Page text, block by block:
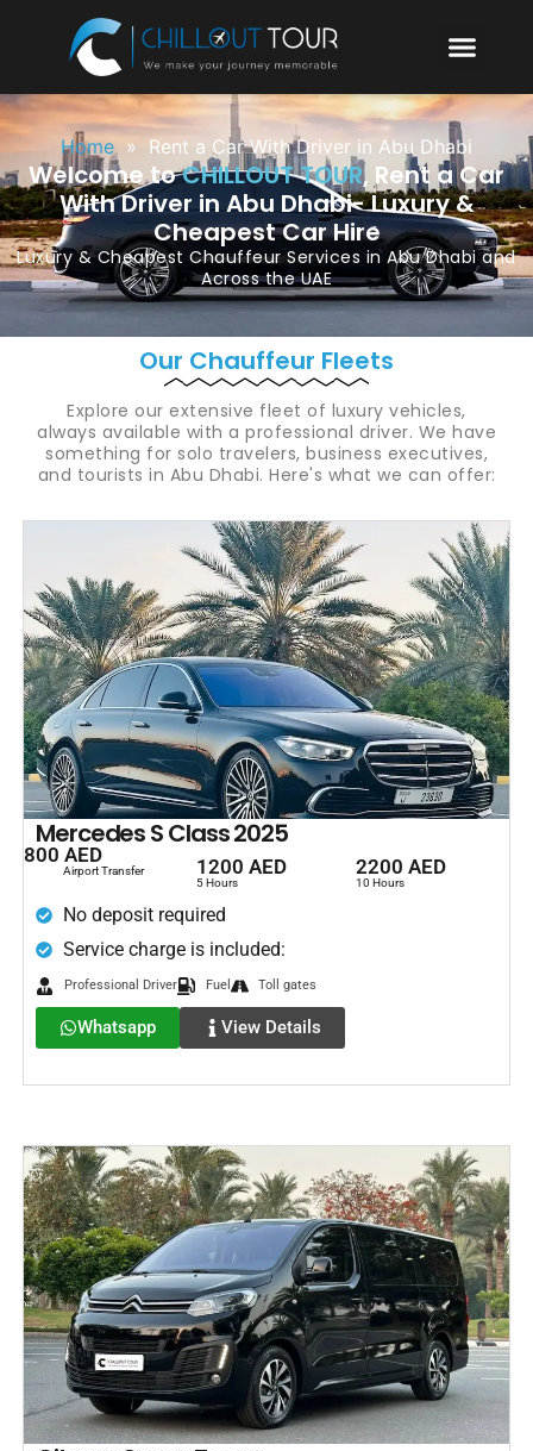
Home » Rent a Car With Driver in Abu Dhabi
Welcome toCHILLOUT TOUR, Rent a Car
With Driver in Abu Dhabi- Luxury &
Cheapest Car Hire
Luxury & CheapestChauffeur Services in Abu Dhabiand
Across the UAE
Our Chauffeur Fleets
Explore our extensive fleet of luxury vehicles,
always available with a professional driver. We have
something for solo travelers, business executives,
and tourists in Abu Dhabi. Here's what we can offer:
Mercedes S Class 2025
800 AED
Airport Transfer 1200 AED
5 Hours
2200 AED
10 Hours
No deposit required
Service charge is included:
Professional Driver Fuel Toll gates
Whatsapp View Details